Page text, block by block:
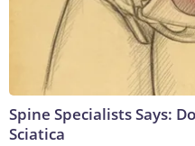
Spine Specialists Says:
Sciatica